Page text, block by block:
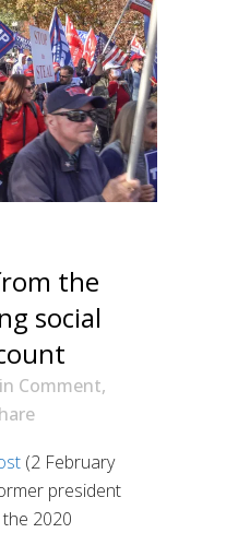
the
social
in Comment,
(2 February
president
2020